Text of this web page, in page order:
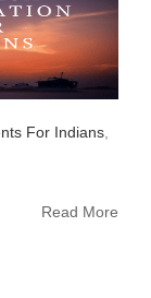
For Indians
Read More